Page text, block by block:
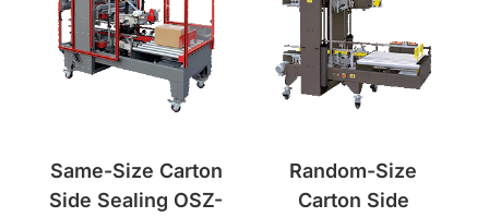
Same-Size Carton
Side Sealing OSZ-
Random-Size
Carton Side